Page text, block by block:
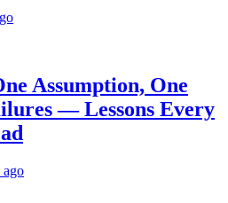
Assumption, One
— Lessons Every
ago